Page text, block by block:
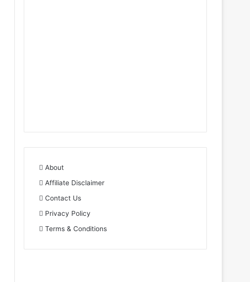
About
Affiliate Disclaimer
Contact Us
Privacy Policy
Terms & Conditions